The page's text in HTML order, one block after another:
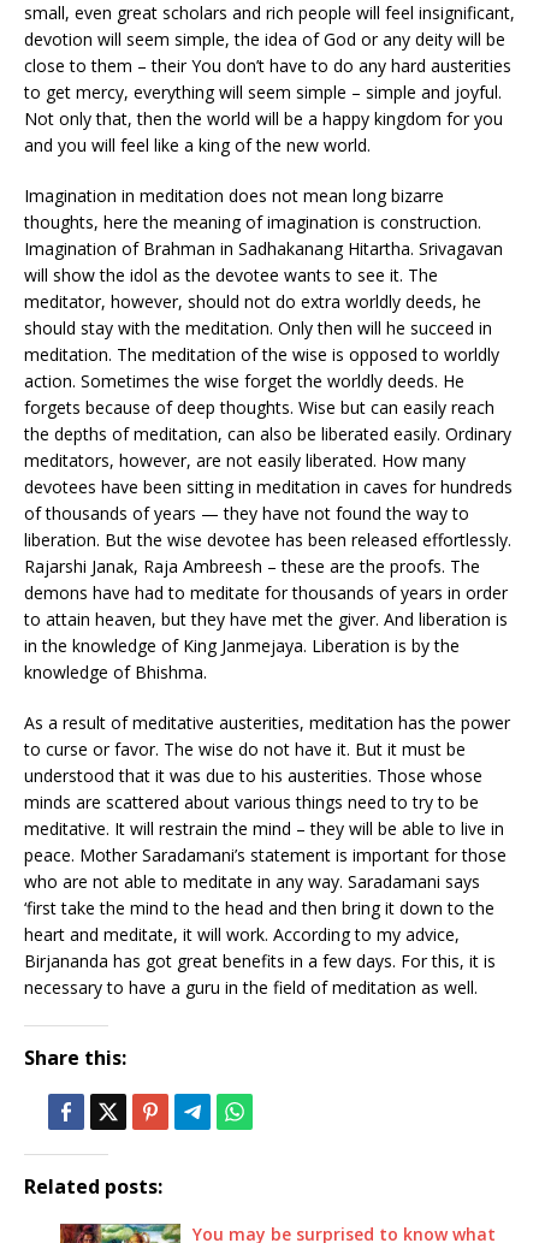
small, even great scholars and rich people will feel insignificant,
devotion will seem simple, the idea of ​​God or any deity will be
close to them – their You don’t have to do any hard austerities
to get mercy, everything will seem simple – simple and joyful.
Not only that, then the world will be a happy kingdom for you
and you will feel like a king of the new world.
Imagination in meditation does not mean long bizarre
thoughts, here the meaning of imagination is construction.
Imagination of Brahman in Sadhakanang Hitartha. Srivagavan
will show the idol as the devotee wants to see it. The
meditator, however, should not do extra worldly deeds, he
should stay with the meditation. Only then will he succeed in
meditation. The meditation of the wise is opposed to worldly
action. Sometimes the wise forget the worldly deeds. He
forgets because of deep thoughts. Wise but can easily reach
the depths of meditation, can also be liberated easily. Ordinary
meditators, however, are not easily liberated. How many
devotees have been sitting in meditation in caves for hundreds
of thousands of years — they have not found the way to
liberation. But the wise devotee has been released effortlessly.
Rajarshi Janak, Raja Ambreesh – these are the proofs. The
demons have had to meditate for thousands of years in order
to attain heaven, but they have met the giver. And liberation is
in the knowledge of King Janmejaya. Liberation is by the
knowledge of Bhishma.
As a result of meditative austerities, meditation has the power
to curse or favor. The wise do not have it. But it must be
understood that it was due to his austerities. Those whose
minds are scattered about various things need to try to be
meditative. It will restrain the mind – they will be able to live in
peace. Mother Saradamani’s statement is important for those
who are not able to meditate in any way. Saradamani says
‘first take the mind to the head and then bring it down to the
heart and meditate, it will work. According to my advice,
Birjananda has got great benefits in a few days. For this, it is
necessary to have a guru in the field of meditation as well.
Share this:
Related posts:
You may be surprised to know what